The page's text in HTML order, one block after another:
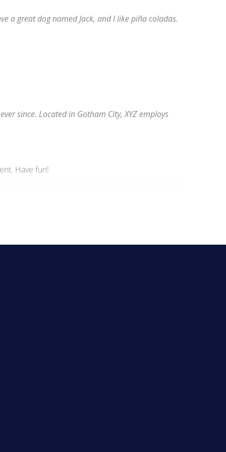
a great dog named Jack, and I like piña coladas.
since. Located in Gotham City, XYZ employs
Have fun!